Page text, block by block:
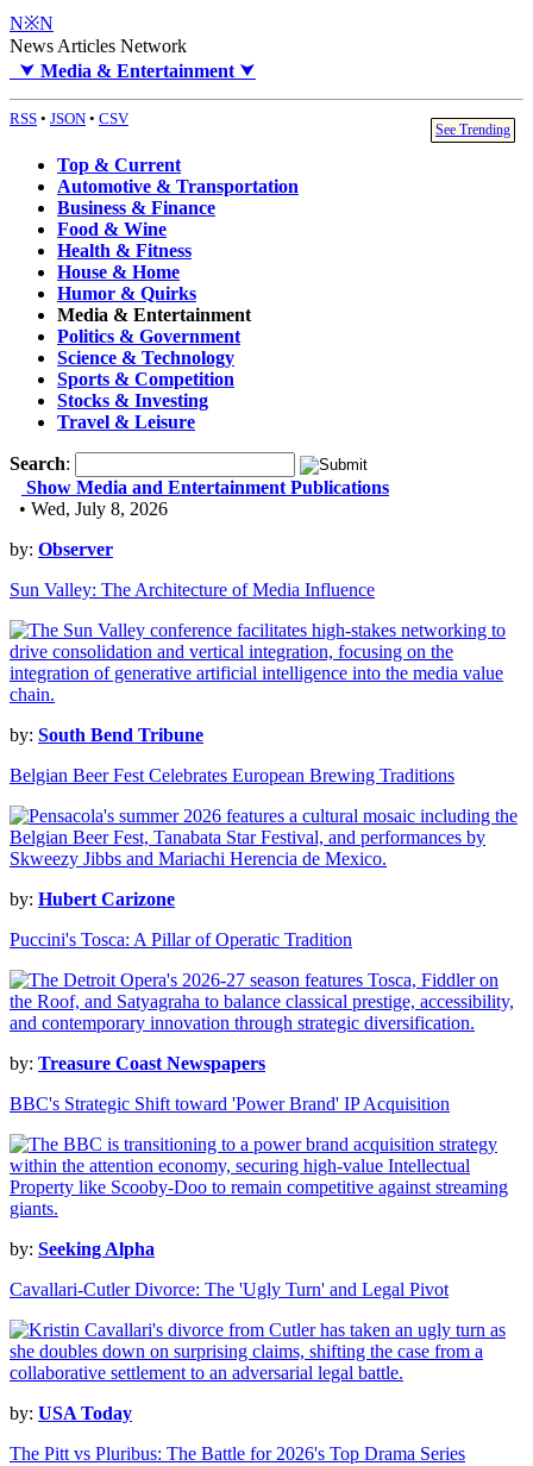
N※N
News Articles Network
⮟ Media & Entertainment ⮟
RSS • JSON • CSV
See Trending
Top & Current
Automotive & Transportation
Business & Finance
Food & Wine
Health & Fitness
House & Home
Humor & Quirks
Media & Entertainment
Politics & Government
Science & Technology
Sports & Competition
Stocks & Investing
Travel & Leisure
Search:
Show Media and Entertainment Publications
• Wed, July 8, 2026
by: Observer
Sun Valley: The Architecture of Media Influence
by: South Bend Tribune
Belgian Beer Fest Celebrates European Brewing Traditions
by: Hubert Carizone
Puccini's Tosca: A Pillar of Operatic Tradition
by: Treasure Coast Newspapers
BBC's Strategic Shift toward 'Power Brand' IP Acquisition
by: Seeking Alpha
Cavallari-Cutler Divorce: The 'Ugly Turn' and Legal Pivot
by: USA Today
The Pitt vs Pluribus: The Battle for 2026's Top Drama Series